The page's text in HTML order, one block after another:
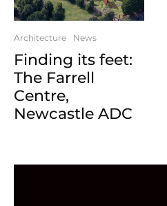
Architecture News
Finding its feet:
The Farrell
Centre,
Newcastle ADC